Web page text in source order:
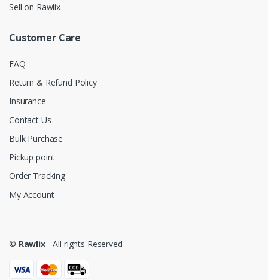
Sell on Rawlix
Customer Care
FAQ
Return & Refund Policy
Insurance
Contact Us
Bulk Purchase
Pickup point
Order Tracking
My Account
© Rawlix- All rights Reserved